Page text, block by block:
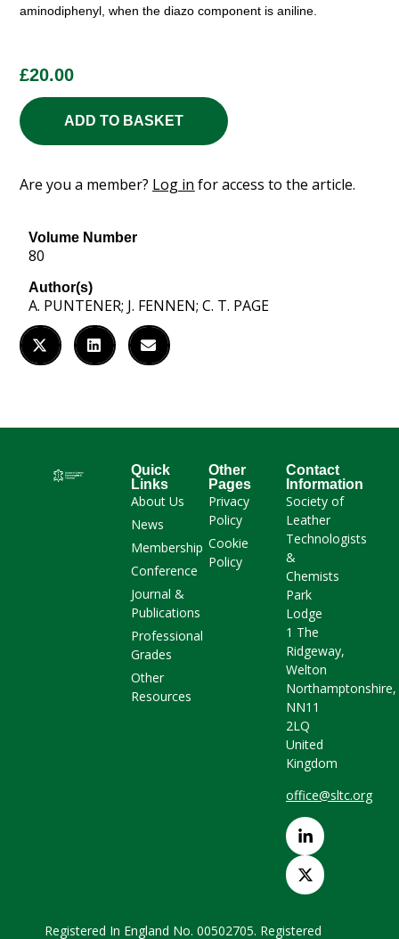
aminodiphenyl, when the diazo component is aniline.
£20.00
ADD TO BASKET
Are you a member? Log in for access to the article.
Volume Number
80
Author(s)
A. PUNTENER; J. FENNEN; C. T. PAGE
Quick
Links
About Us
News
Membership
Conference
Journal &
Publications
Professional
Grades
Other
Resources
Other
Pages
Privacy
Policy
Cookie
Policy
Contact
Information
Society of
Leather
Technologists
&
Chemists
Park
Lodge
1 The
Ridgeway,
Welton
Northamptonshire,
NN11
2LQ
United
Kingdom
office@sltc.org
Registered In England No. 00502705. Registered